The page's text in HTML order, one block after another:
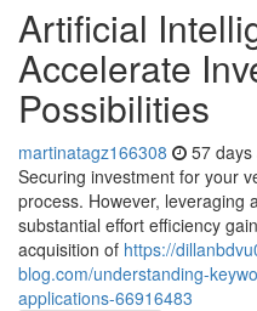
Artificial
Accelerate
Possibilities
martinatagz166308 57 days
Securing investment for your
process. However, leveraging
substantial effort efficiency
acquisition of https://
blog.com/understanding-
applications-66916483